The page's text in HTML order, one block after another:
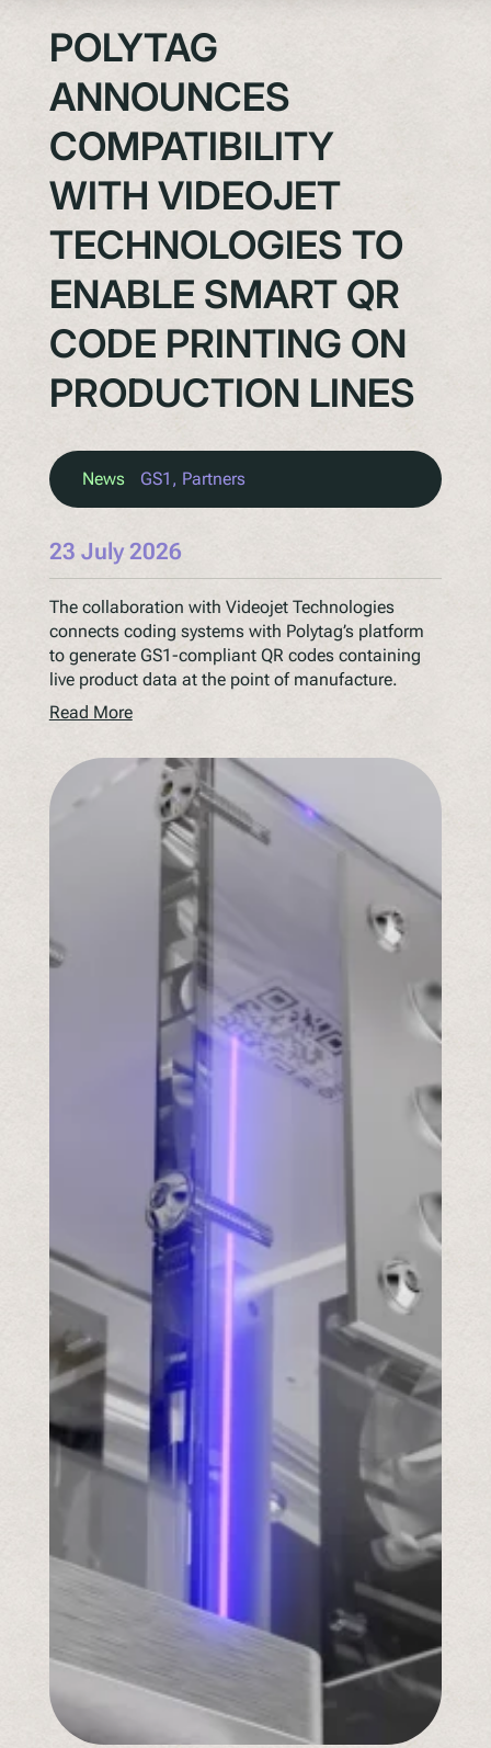
Meet The Team
Partners
QR Squared by Polytag
POLYTAG
ANNOUNCES
COMPATIBILITY
WITH VIDEOJET
TECHNOLOGIES TO
ENABLE SMART QR
CODE PRINTING ON
PRODUCTION LINES
News GS1 , Partners
23 July 2026
The collaboration with Videojet Technologies
connects coding systems with Polytag’s platform
to generate GS1-compliant QR codes containing
live product data at the point of manufacture.
Read More